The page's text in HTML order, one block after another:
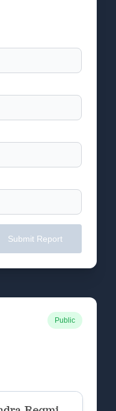
Submit Report
Public